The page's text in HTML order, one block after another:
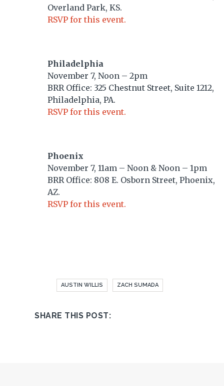
Overland Park, KS.
RSVP for this event.
Philadelphia
November 7, Noon – 2pm
BRR Office: 325 Chestnut Street, Suite 1212,
Philadelphia, PA.
RSVP for this event.
Phoenix
November 7, 11am – Noon & Noon – 1pm
BRR Office: 808 E. Osborn Street, Phoenix,
AZ.
RSVP for this event.
AUSTIN WILLIS ZACH SUMADA